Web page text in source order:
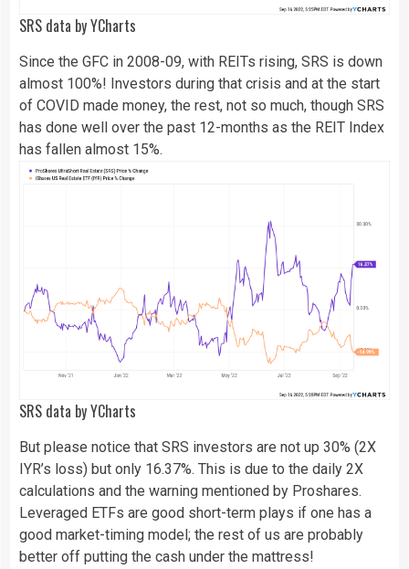
SRS data byYCharts
Since the GFC in 2008-09, with REITs rising, SRS is down
almost 100%! Investors during that crisis and at the start
of COVID made money, the rest, not so much, though SRS
has done well over the past 12-months as the REIT Index
has fallen almost 15%.
SRS data byYCharts
But please notice that SRS investors are not up 30% (2X
IYR’s loss) but only 16.37%. This is due to the daily 2X
calculations and the warning mentioned by Proshares.
Leveraged ETFs are good short-term plays if one has a
good market-timing model; the rest of us are probably
better off putting the cash under the mattress!